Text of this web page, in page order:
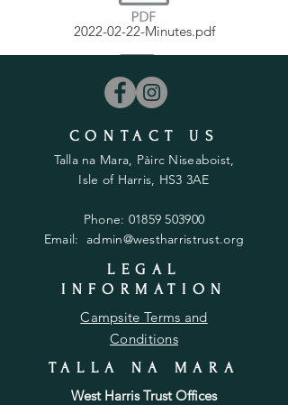
2022-02-22-Minutes.pdf
2022-08-23-Minutes.pdf
2022-03-22-Minutes.pdf
2022-09-20-Minutes.pdf
CONTACT US
Talla na Mara, Pàirc Niseaboist,
Isle of Harris, HS3 3AE
Phone: 01859 503900
Email: admin@westharristrust.org
LEGAL
INFORMATION
Campsite Terms and
Conditions
TALLA NA MARA
West Harris Trust Offices